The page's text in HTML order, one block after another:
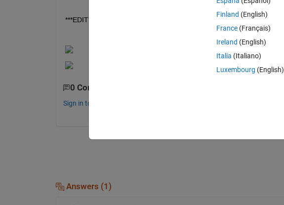
***EDIT***: Found te error, used Ts twice as a variable!
0 Comments
Sign in to comment.
Answers (1)
Finland (English)
France (Français)
Ireland (English)
Italia (Italiano)
Luxembourg (English)